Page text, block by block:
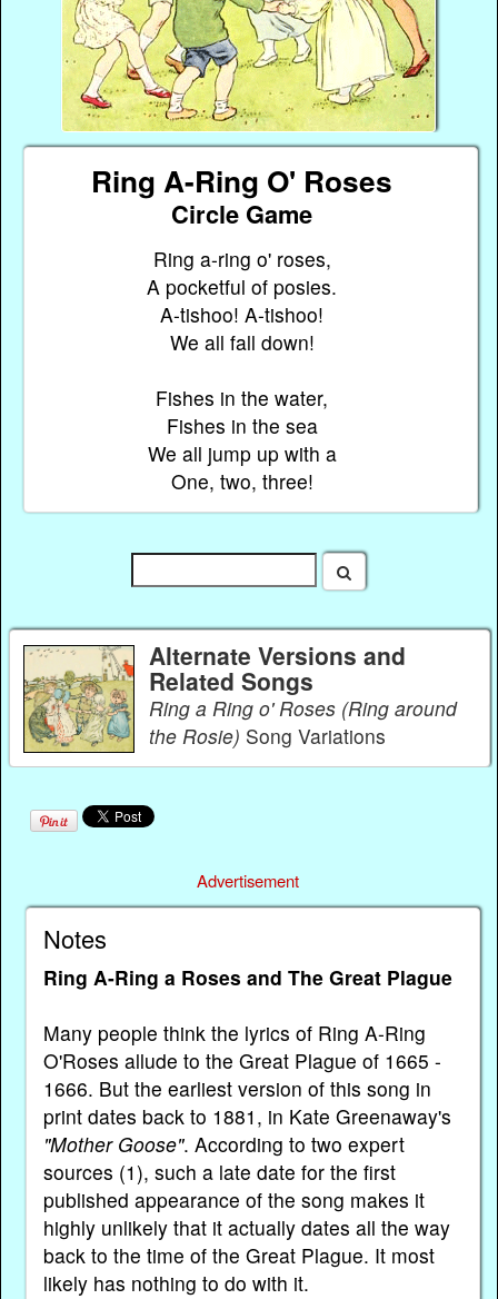
Ring A-Ring O' Roses
Circle Game
Ring a-ring o' roses,
A pocketful of posies.
A-tishoo! A-tishoo!
We all fall down!
Fishes in the water,
Fishes in the sea
We all jump up with a
One, two, three!
Alternate Versions and
Related Songs
Ring a Ring o' Roses (Ring around
the Rosie) Song Variations
Advertisement
Notes
Ring A-Ring a Roses and The Great Plague
Many people think the lyrics of Ring A-Ring
O'Roses allude to the Great Plague of 1665 -
1666. But the earliest version of this song in
print dates back to 1881, in Kate Greenaway's
"Mother Goose". According to two expert
sources (1), such a late date for the first
published appearance of the song makes it
highly unlikely that it actually dates all the way
back to the time of the Great Plague. It most
likely has nothing to do with it.